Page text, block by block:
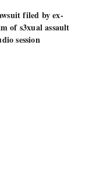
filed by ex-
of s3xual assault
session